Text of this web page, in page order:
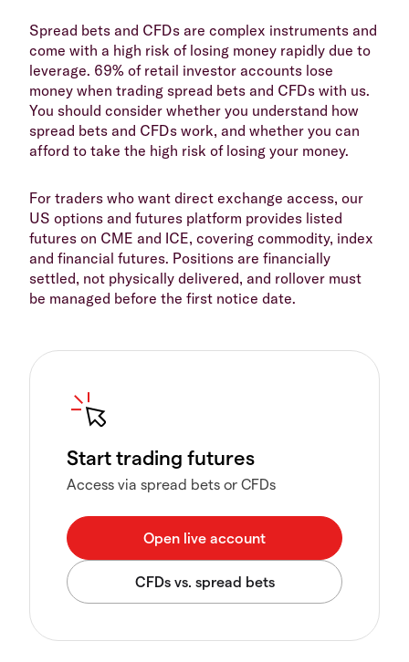
Spread bets and CFDs are complex instruments and
come with a high risk of losing money rapidly due to
leverage. 69% of retail investor accounts lose
money when trading spread bets and CFDs with us.
You should consider whether you understand how
spread bets and CFDs work, and whether you can
afford to take the high risk of losing your money.
For traders who want direct exchange access, our
US options and futures platform provides listed
futures on CME and ICE, covering commodity, index
and financial futures. Positions are financially
settled, not physically delivered, and rollover must
be managed before the first notice date.
Start trading futures
Access via spread bets or CFDs